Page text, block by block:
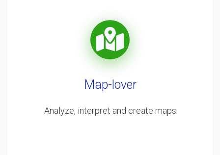
Map-lover
Analyze, interpret and create maps